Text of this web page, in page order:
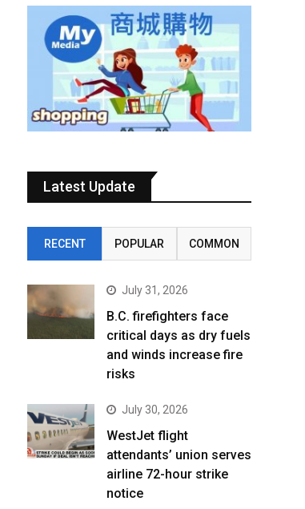
Latest Update
RECENT POPULAR COMMON
July 31, 2026
B.C. firefighters face
critical days as dry fuels
and winds increase fire
risks
July 30, 2026
WestJet flight
attendants’ union serves
airline 72-hour strike
notice